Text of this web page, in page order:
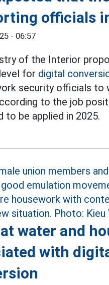
officials
- 06:57
of the Interior
for digital
security officials to
to the job
to be applied in 2025.
water and
with